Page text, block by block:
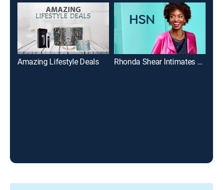
Amazing Lifestyle Deals Rhonda Shear Intimates Collection